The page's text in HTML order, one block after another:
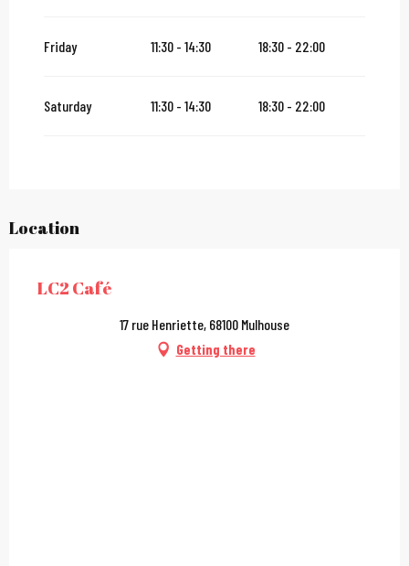
Friday 11:30 - 14:30 18:30 - 22:00
Saturday 11:30 - 14:30 18:30 - 22:00
Location
LC2 Café
17 rue Henriette, 68100 Mulhouse
Getting there